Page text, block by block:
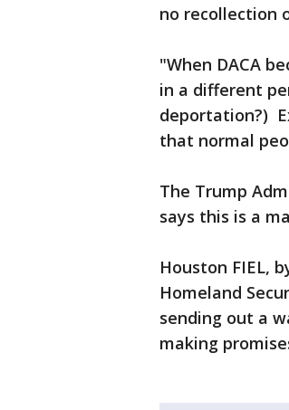
no recollection
"When DACA
in a different
deportation?)
that normal
The Trump
says this is a
Houston FIEL,
Homeland
sending out a
making